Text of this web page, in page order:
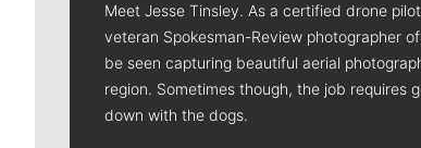
Meet Jesse Tinsley. As a certified drone
veteran Spokesman-Review photographer
be seen capturing beautiful aerial
region. Sometimes though, the job requires
down with the dogs.